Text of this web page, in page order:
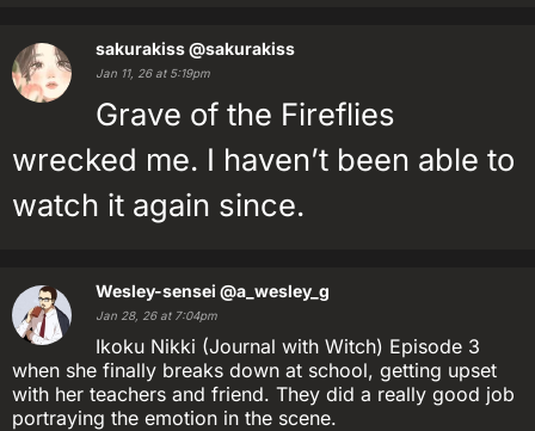
sakurakiss@sakurakiss
Jan 11, 26 at 5:19pm
Grave of the Fireflies
wrecked me. I haven’t been able to
watch it again since.
Wesley-sensei @a_wesley_g
Jan 28, 26 at 7:04pm
Ikoku Nikki (Journal with Witch) Episode 3
when she finally breaks down at school, getting upset
with her teachers and friend. They did a really good job
portraying the emotion in the scene.